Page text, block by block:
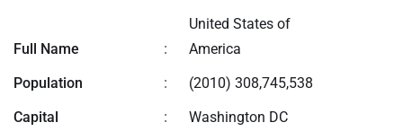
Full Name :
United States of
America
Population
:
(2010) 308,745,538
Capital
:
Washington DC